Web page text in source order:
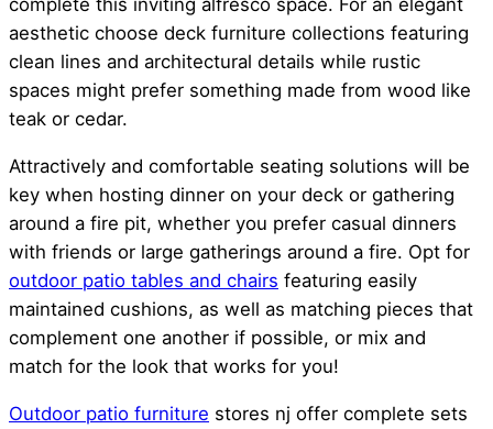
complete this inviting alfresco space. For an elegant
aesthetic choose deck furniture collections featuring
clean lines and architectural details while rustic
spaces might prefer something made from wood like
teak or cedar.
Attractively and comfortable seating solutions will be
key when hosting dinner on your deck or gathering
around a fire pit, whether you prefer casual dinners
with friends or large gatherings around a fire. Opt for
outdoor patio tables and chairs featuring easily
maintained cushions, as well as matching pieces that
complement one another if possible, or mix and
match for the look that works for you!
Outdoor patio furniture stores nj offer complete sets